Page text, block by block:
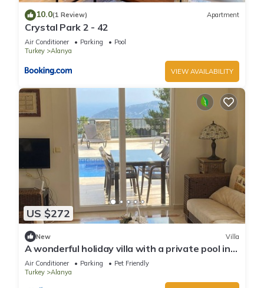
10.0(1 Review) Apartment
Crystal Park 2 - 42
Air Conditioner Parking
Pool
Turkey
Alanya
VIEW AVAILABILITY
US $272
New Villa
A wonderful holiday villa with a private pool in
Alanya.close to the city &beach
Air Conditioner Parking
Pet Friendly
Turkey
Alanya